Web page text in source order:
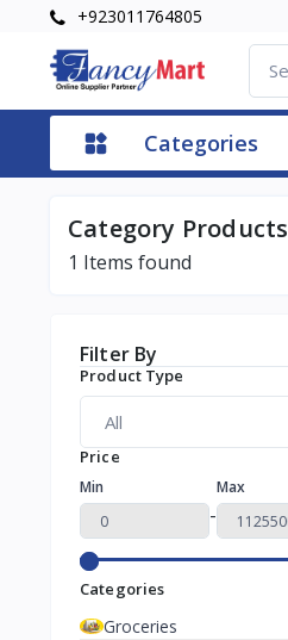
+923011764805
Categories
Category Products
1 Items found
Filter By
Product Type
Price
Min
-
Max
Categories
Groceries